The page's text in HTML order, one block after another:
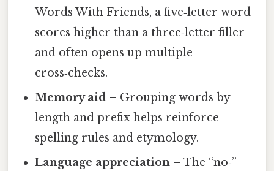
Words With Friends, a five‑letter word
scores higher than a three‑letter filler
and often opens up multiple
cross‑checks.
Memory aid – Grouping words by
length and prefix helps reinforce
spelling rules and etymology.
Language appreciation – The “no‑”